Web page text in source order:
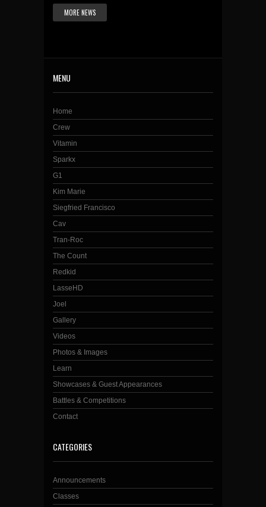
MORE NEWS
MENU
Home
Crew
Vitamin
Sparkx
G1
Kim Marie
Siegfried Francisco
Cav
Tran-Roc
The Count
Redkid
LasseHD
Joel
Gallery
Videos
Photos & Images
Learn
Showcases & Guest Appearances
Battles & Competitions
Contact
CATEGORIES
Announcements
Classes